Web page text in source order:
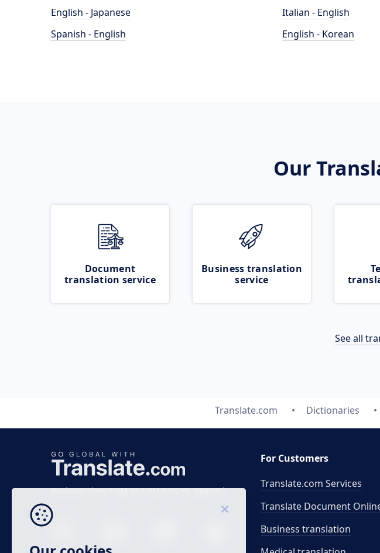
English - Japanese
Spanish - English
Italian - English
English - Korean
Our
Document
translation service
Business translation
service
See all
Translate.com Dictionaries
Business time 7 AM to 4 PM (UTC 0), Mon-Fri.
For Customers
Translate.com Services
Translate Document
Business translation